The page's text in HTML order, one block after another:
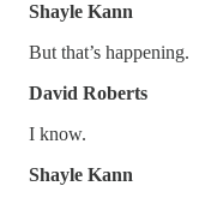
Shayle Kann
But that’s happening.
David Roberts
I know.
Shayle Kann